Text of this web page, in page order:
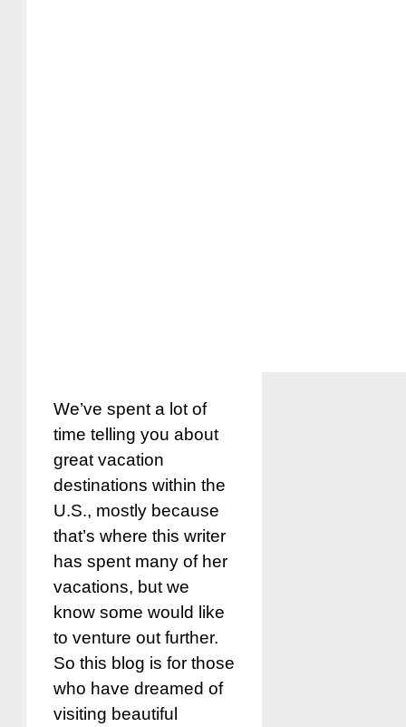
We’ve spent a lot of
time telling you about
great vacation
destinations within the
U.S., mostly because
that’s where this writer
has spent many of her
vacations, but we
know some would like
to venture out further.
So this blog is for those
who have dreamed of
visiting beautiful